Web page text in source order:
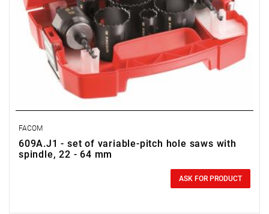
FACOM
609A.J1 - set of variable-pitch hole saws with
spindle, 22 - 64 mm
ASK FOR PRODUCT